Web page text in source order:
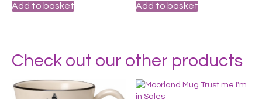
Add to basket Add to basket
Check out our other products